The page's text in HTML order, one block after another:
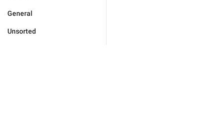
General
Unsorted